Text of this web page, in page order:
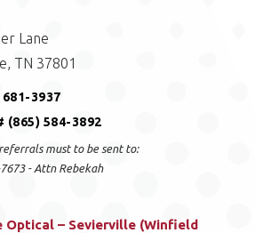
Lane
TN 37801
681-3937
(865) 584-3892
must to be sent to:
- Attn Rebekah
Optical – Sevierville (Winfield